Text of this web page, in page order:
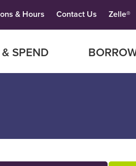
& Hours Contact Us Zelle®
SPEND